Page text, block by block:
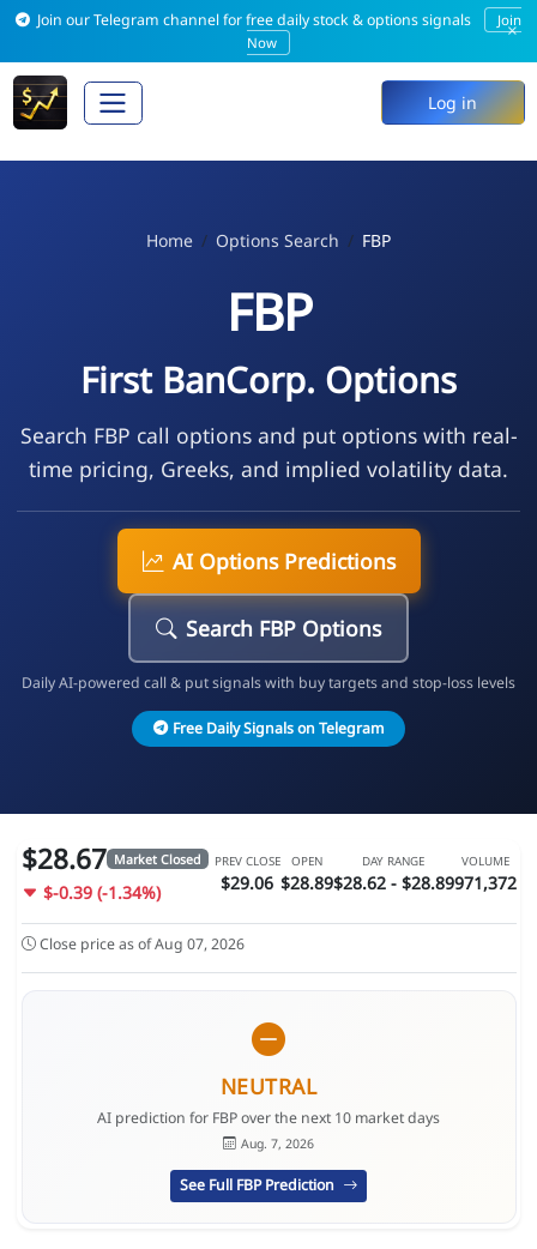
Join our Telegram channel for free daily stock & options signals
Join
Now
×
Log in
Home Options Search FBP
FBP
First BanCorp. Options
Search FBP call options and put options with real-
time pricing, Greeks, and implied volatility data.
AI Options Predictions
Search FBP Options
Daily AI-powered call & put signals with buy targets and stop-loss levels
Free Daily Signals on Telegram
$28.67 Market Closed
$-0.39 (-1.34%)
PREV CLOSE
$29.06
OPEN
$28.89
DAY RANGE
$28.62 - $28.89
VOLUME
971,372
Close price as of Aug 07, 2026
NEUTRAL
AI prediction for FBP over the next 10 market days
Aug. 7, 2026
See Full FBP Prediction